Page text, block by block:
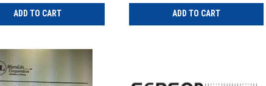
ADD TO CART ADD TO CART